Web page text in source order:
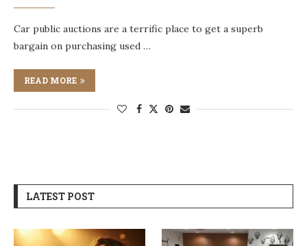
Car public auctions are a terrific place to get a superb
bargain on purchasing used …
READ MORE
LATEST POST